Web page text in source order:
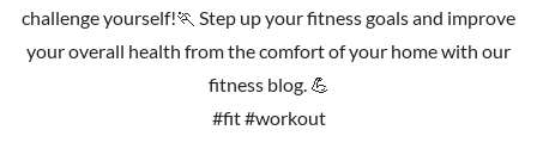
challenge yourself!🏃 Step up your fitness goals and improve
your overall health from the comfort of your home with our
fitness blog. 💪
#fit #workout